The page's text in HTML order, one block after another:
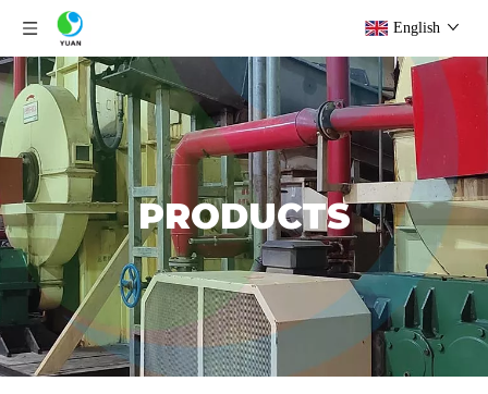
English
PRODUCTS